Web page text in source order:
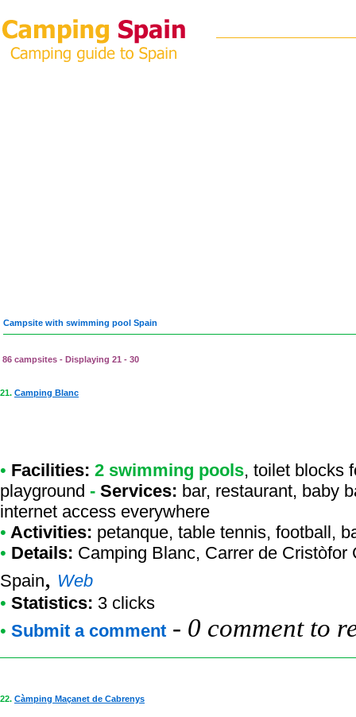
Campsite with swimming pool Spain
86 campsites - Displaying 21 - 30
21. Camping Blanc
• Facilities: 2 swimming pools, toilet blocks
playground - Services: bar, restaurant, baby
internet access everywhere
• Activities: petanque, table tennis, football,
• Details: Camping Blanc, Carrer de Cristòfor
Spain, Web
• Statistics: 3 clicks
• Submit a comment - 0 comment to
22. Càmping Maçanet de Cabrenys